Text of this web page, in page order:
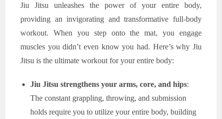
Jiu Jitsu unleashes the power of your entire body,
providing an invigorating and transformative full-body
workout. When you step onto the mat, you engage
muscles you didn’t even know you had. Here’s why Jiu
Jitsu is the ultimate workout for your entire body:
Jiu Jitsu strengthens your arms, core, and hips:
The constant grappling, throwing, and submission
holds require you to utilize your entire body, building